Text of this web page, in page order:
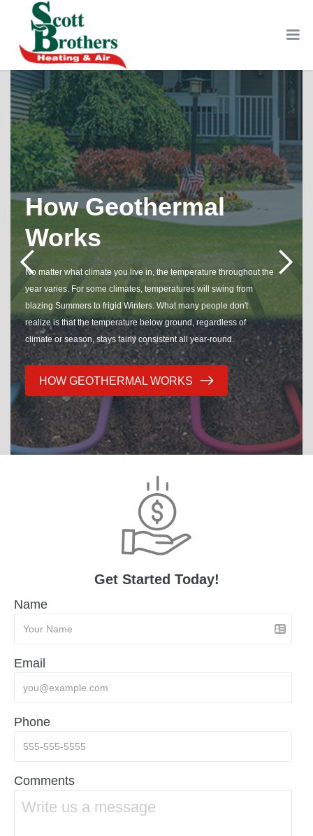
How Geothermal
Works
No matter what climate you live in, the temperature throughout the
year varies. For some climates, temperatures will swing from
blazing Summers to frigid Winters. What many people don't
realize is that the temperature below ground, regardless of
climate or season, stays fairly consistent all year-round.
HOW GEOTHERMAL WORKS
Get Started Today!
Name
Email
Phone
Comments